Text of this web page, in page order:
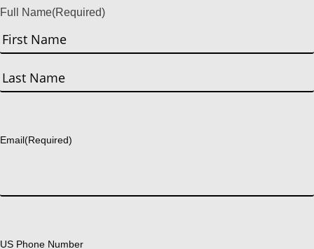
Full Name(Required)
First
Email(Required)
US Phone Number